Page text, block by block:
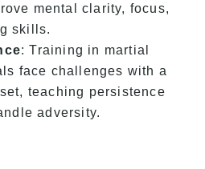
mental clarity, focus,
skills.
: Training in martial
face challenges with a
teaching persistence
adversity.